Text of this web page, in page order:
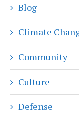
Blog
Climate
Community
Culture
Defense